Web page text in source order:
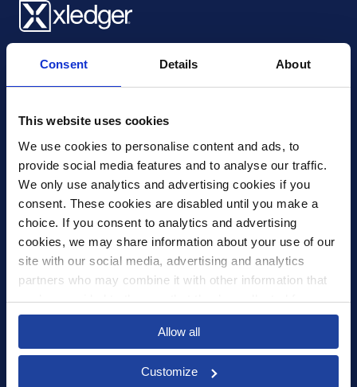
Consent Details About
This website uses cookies
We use cookies to personalise content and ads, to
provide social media features and to analyse our traffic.
We only use analytics and advertising cookies if you
consent. These cookies are disabled until you make a
choice. If you consent to analytics and advertising
cookies, we may share information about your use of our
site with our social media, advertising and analytics
partners who may combine it with other information that
you’ve provided to them or that they’ve collected from
your use of their services.
Allow all
Customize
Select your country to see content relevant to
you and your business.
Xledger UK
mail@xledger.co.uk
Careers
Contact Us
Corporate Social Responsibility
Frequently Asked Questions
Integrations
Pricing
Security